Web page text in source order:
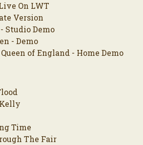
On LWT
Version
Studio Demo
- Demo
of England - Home Demo
Time
The Fair